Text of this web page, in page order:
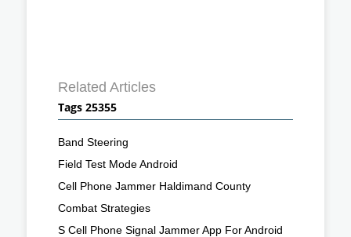
Related Articles
Tags 25355
Band Steering
Field Test Mode Android
Cell Phone Jammer Haldimand County
Combat Strategies
S Cell Phone Signal Jammer App For Android